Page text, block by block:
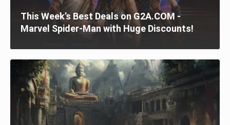
This Week’s Best Deals on G2A.COM -
Marvel Spider-Man with Huge Discounts!